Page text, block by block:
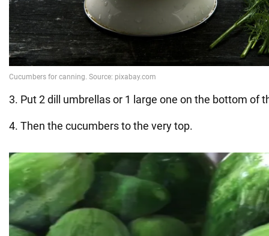
3. Put 2 dill umbrellas or 1 large one on the bottom of
4. Then the cucumbers to the very top.